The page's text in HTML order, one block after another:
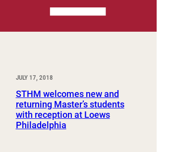
JULY 17, 2018
STHM welcomes new and
returning Master’s students
with reception at Loews
Philadelphia